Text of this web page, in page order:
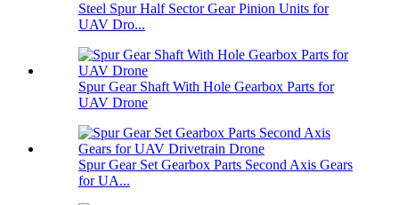
Steel Spur Half Sector Gear Pinion Units for
UAV Dro...
Spur Gear Shaft With Hole Gearbox Parts for
UAV Drone
Spur Gear Set Gearbox Parts Second Axis Gears
for UA...